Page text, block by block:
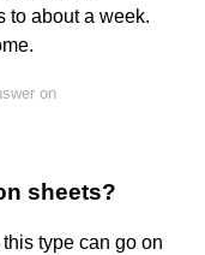
to about a week.
on
sheets?
type can go on